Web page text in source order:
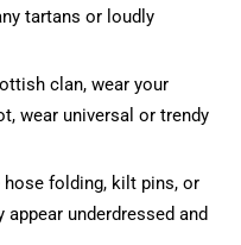
tartans or loudly
clan, wear your
wear universal or trendy
folding, kilt pins, or
underdressed and